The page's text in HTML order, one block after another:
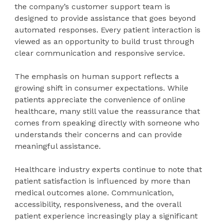
the company’s customer support team is
designed to provide assistance that goes beyond
automated responses. Every patient interaction is
viewed as an opportunity to build trust through
clear communication and responsive service.
The emphasis on human support reflects a
growing shift in consumer expectations. While
patients appreciate the convenience of online
healthcare, many still value the reassurance that
comes from speaking directly with someone who
understands their concerns and can provide
meaningful assistance.
Healthcare industry experts continue to note that
patient satisfaction is influenced by more than
medical outcomes alone. Communication,
accessibility, responsiveness, and the overall
patient experience increasingly play a significant